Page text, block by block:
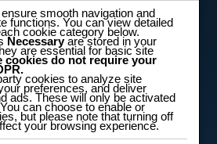
über
bis hin zu
und
ermöglichen diese
Experimente und
Ideal für
Maker – jedes Modul
smooth navigation and
functions. You can view detailed
cookie category below.
Necessaryare stored in your
are essential for basic site
cookies do not require your
cookies to analyze site
preferences, and deliver
ads. These will only be activated
can choose to enable or
but please note that turning off
your browsing experience.